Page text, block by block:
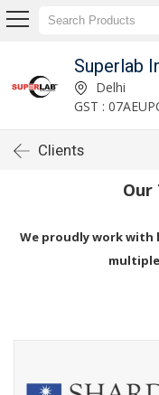
Superlab
Delhi
GST :
Clients
Our
We proudly work with